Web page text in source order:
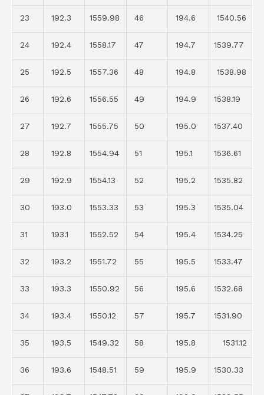
23 192.3 1559.98 46 194.6 1540.56
24 192.4 1558.17 47 194.7 1539.77
25 192.5 1557.36 48 194.8 1538.98
26 192.6 1556.55 49 194.9 1538.19
27 192.7 1555.75 50 195.0 1537.40
28 192.8 1554.94 51 195.1 1536.61
29 192.9 1554.13 52 195.2 1535.82
30 193.0 1553.33 53 195.3 1535.04
31 193.1 1552.52 54 195.4 1534.25
32 193.2 1551.72 55 195.5 1533.47
33 193.3 1550.92 56 195.6 1532.68
34 193.4 1550.12 57 195.7 1531.90
35 193.5 1549.32 58 195.8 1531.12
36 193.6 1548.51 59 195.9 1530.33